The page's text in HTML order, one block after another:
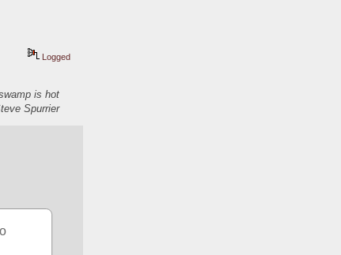
Logged
is hot
Spurrier